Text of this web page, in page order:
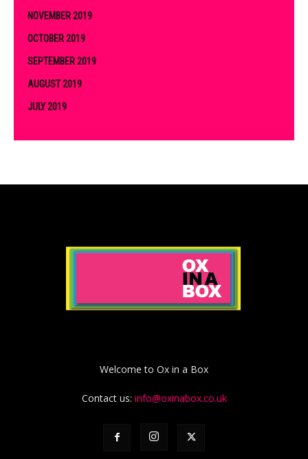
NOVEMBER 2019
OCTOBER 2019
SEPTEMBER 2019
AUGUST 2019
JULY 2019
Welcome to Ox in a Box
Contact us: info@oxinabox.co.uk